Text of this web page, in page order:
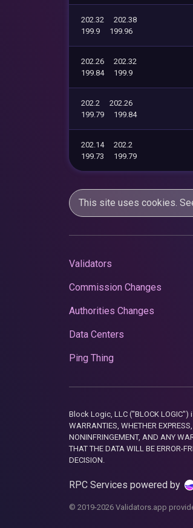
202.32
202.38
199.9
199.96
202.26
202.32
199.84
199.9
202.2
202.26
199.79
199.84
202.14
202.2
199.73
199.79
This site uses cookies.
Validators
Commission Changes
Authorities Changes
Data Centers
Ping Thing
Block Logic, LLC ("BLOCK LOGIC")
WARRANTIES, WHETHER
NONINFRINGEMENT, AND ANY
THAT THE DATA WILL BE ERROR-
DECISION.
RPC Services powered by
© 2019-2026 Validators.app